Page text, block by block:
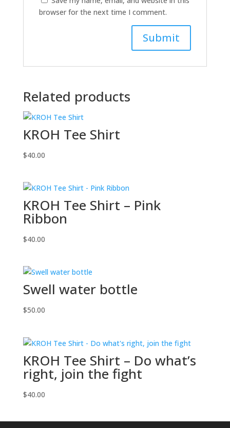
browser for the next time I comment.
Related products
KROH Tee Shirt
$40.00
KROH Tee Shirt – Pink
Ribbon
$40.00
Swell water bottle
$50.00
KROH Tee Shirt – Do what’s
right, join the fight
$40.00